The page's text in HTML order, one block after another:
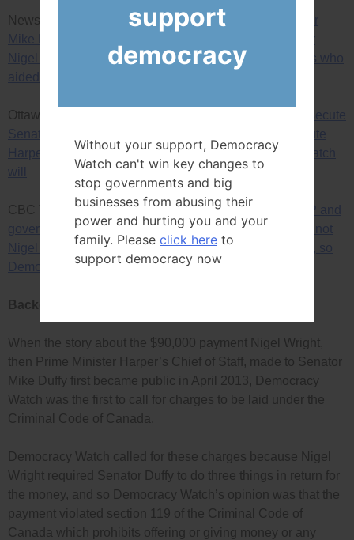
News Release —
Given judge’s conclusions in Senator
Mike Duffy trial ruling, Democracy Watch again calls for
Nigel Wright, and PMO and Conservative Party officials who
aided him, to be prosecuted for bribing Duffy
Ottawa Citizen —
RCMP and government lawyers prosecute
Senator Mike Duffy for taking a bribe, but won’t prosecute
Harper PMO staff for giving the bribe, so Democracy Watch
will
CBC TV’s Power and Politics show interview —
RCMP and
government lawyers prosecute Senator Mike Duffy, but not
Nigel Wright and other PMO and Conservative officials, so
Democracy Watch will prosecute them
Background
When the story about the $90,000 payment Nigel Wright,
then Prime Minister Harper’s Chief of Staff, made to Senator
Mike Duffy first became public in April 2013, Democracy
Watch was the first to call for charges to be laid under the
Criminal Code of Canada.
Democracy Watch called for these charges because Nigel
Wright required Senator Duffy to do three things in return for
the money, and so Democracy Watch’s opinion was that the
payment violated section 119 of the Criminal Code of
Canada which prohibits offering or giving money or any
support
democracy
Without your support, Democracy
Watch can't win key changes to
stop governments and big
businesses from abusing their
power and hurting you and your
family. Please click here to
support democracy now